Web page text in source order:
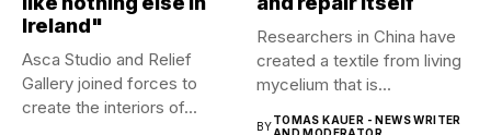
Ireland"
Asca Studio and Relief
Gallery joined forces to
create the interiors of...
Researchers in China have
created a textile from living
mycelium that is...
BYTOMAS KAUER - NEWS WRITER